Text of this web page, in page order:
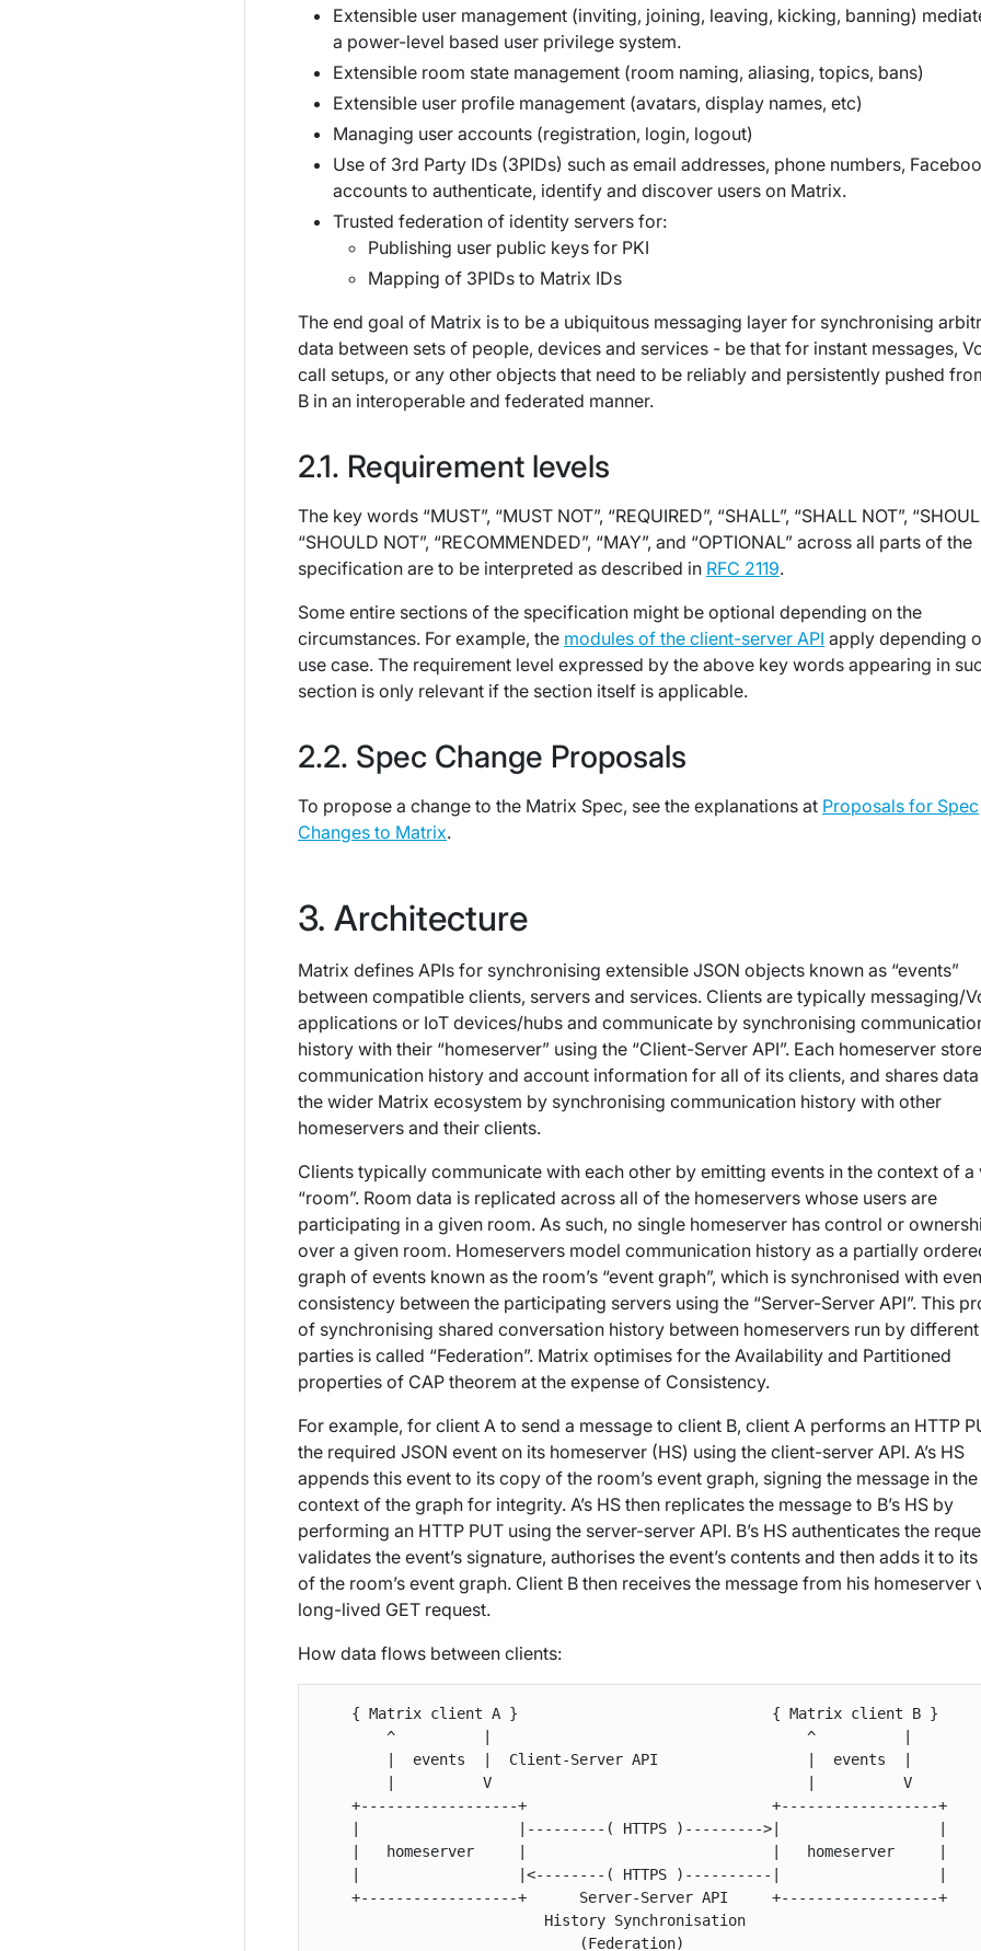
Extensible user management (inviting, joining, leaving, kicking, banning)
a power-level based user privilege system.
Extensible room state management (room naming, aliasing, topics, bans)
Extensible user profile management (avatars, display names, etc)
Managing user accounts (registration, login, logout)
Use of 3rd Party IDs (3PIDs) such as email addresses, phone numbers,
accounts to authenticate, identify and discover users on Matrix.
Trusted federation of identity servers for:
Publishing user public keys for PKI
Mapping of 3PIDs to Matrix IDs
The end goal of Matrix is to be a ubiquitous messaging layer for synchronising
data between sets of people, devices and services - be that for instant messages,
call setups, or any other objects that need to be reliably and persistently pushed
B in an interoperable and federated manner.
Requirement levels
The key words “MUST”, “MUST NOT”, “REQUIRED”, “SHALL”, “SHALL NOT”,
“SHOULD NOT”, “RECOMMENDED”, “MAY”, and “OPTIONAL” across all parts of the
specification are to be interpreted as described in RFC 2119.
Some entire sections of the specification might be optional depending on the
circumstances. For example, the modules of the client-server API apply depending
use case. The requirement level expressed by the above key words appearing in
section is only relevant if the section itself is applicable.
Spec Change Proposals
To propose a change to the Matrix Spec, see the explanations at Proposals for Spec
Changes to Matrix.
Architecture
Matrix defines APIs for synchronising extensible JSON objects known as “events”
between compatible clients, servers and services. Clients are typically messaging/
applications or IoT devices/hubs and communicate by synchronising
history with their “homeserver” using the “Client-Server API”. Each homeserver
communication history and account information for all of its clients, and shares
the wider Matrix ecosystem by synchronising communication history with other
homeservers and their clients.
Clients typically communicate with each other by emitting events in the context of a
“room”. Room data is replicated across all of the homeservers whose users are
participating in a given room. As such, no single homeserver has control or
over a given room. Homeservers model communication history as a partially
graph of events known as the room’s “event graph”, which is synchronised with
consistency between the participating servers using the “Server-Server API”. This
of synchronising shared conversation history between homeservers run by different
parties is called “Federation”. Matrix optimises for the Availability and Partitioned
properties of CAP theorem at the expense of Consistency.
For example, for client A to send a message to client B, client A performs an HTTP
the required JSON event on its homeserver (HS) using the client-server API. A’s HS
appends this event to its copy of the room’s event graph, signing the message in the
context of the graph for integrity. A’s HS then replicates the message to B’s HS by
performing an HTTP PUT using the server-server API. B’s HS authenticates the
validates the event’s signature, authorises the event’s contents and then adds it to
of the room’s event graph. Client B then receives the message from his homeserver
long-lived GET request.
How data flows between clients:
    { Matrix client A }                             { Matrix client B }
        ^          |                                    ^          |
        |  events  |  Client-Server API                 |  events  |
        |          V                                    |          V
    +------------------+                            +------------------+
    |                  |---------( HTTPS )--------->|                  |
    |   homeserver     |                            |   homeserver     |
    |                  |<--------( HTTPS )----------|                  |
    +------------------+      Server-Server API     +------------------+
                          History Synchronisation